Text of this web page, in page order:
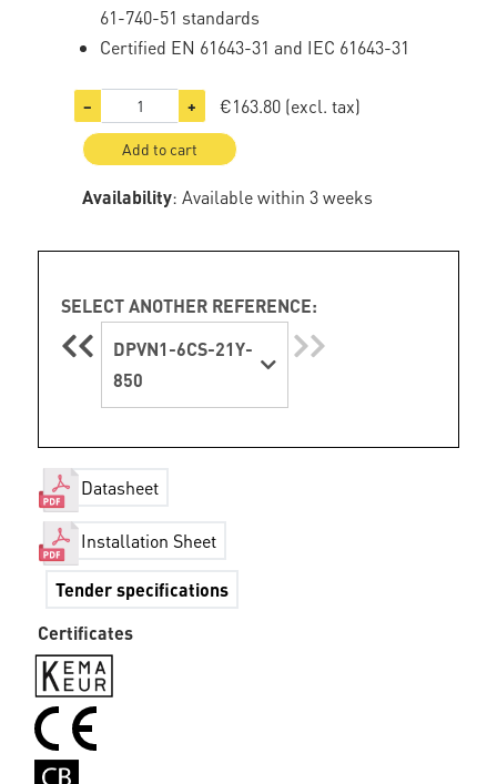
61-740-51 standards
Certified EN 61643-31 and IEC 61643-31
− + €163.80 (excl. tax)
Add to cart
Availability: Available within 3 weeks
SELECT ANOTHER REFERENCE:
DPVN1-6CS-21Y-
850
Datasheet
Installation Sheet
Tender specifications
Certificates